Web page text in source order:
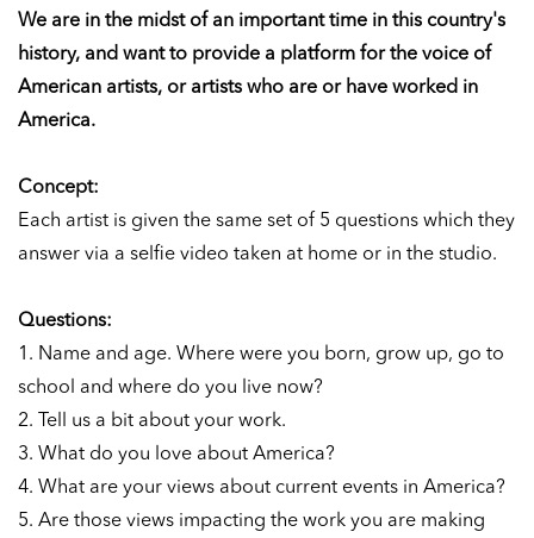
We are in the midst of an important time in this country's
history, and want to provide a platform for the voice of
American artists, or artists who are or have worked in
America.
Concept:
Each artist is given the same set of 5 questions which they
answer via a selfie video taken at home or in the studio.
Questions:
1. Name and age. Where were you born, grow up, go to
school and where do you live now?
2. Tell us a bit about your work.
3. What do you love about America?
4. What are your views about current events in America?
5. Are those views impacting the work you are making